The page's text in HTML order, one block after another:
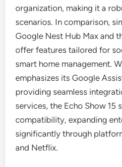
organization, making it a
scenarios. In comparison,
Google Nest Hub Max and
offer features tailored for
smart home management.
emphasizes its Google
providing seamless
services, the Echo Show 15
compatibility, expanding
significantly through
and Netflix.